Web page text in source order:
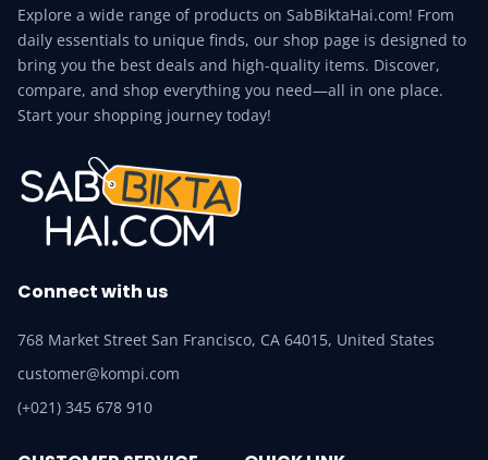
Explore a wide range of products on SabBiktaHai.com! From
daily essentials to unique finds, our shop page is designed to
bring you the best deals and high-quality items. Discover,
compare, and shop everything you need—all in one place.
Start your shopping journey today!
Connect with us
768 Market Street San Francisco, CA 64015, United States
customer@kompi.com
(+021) 345 678 910